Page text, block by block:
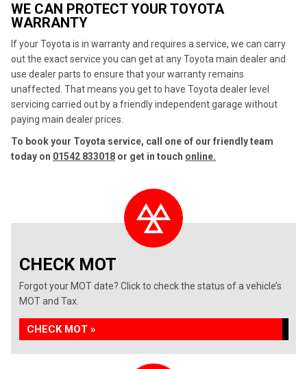
WE CAN PROTECT YOUR TOYOTA
WARRANTY
If your Toyota is in warranty and requires a service, we can carry
out the exact service you can get at any Toyota main dealer and
use dealer parts to ensure that your warranty remains
unaffected. That means you get to have Toyota dealer level
servicing carried out by a friendly independent garage without
paying main dealer prices.
To book your Toyota service, call one of our friendly team
today on 01542 833018 or get in touch online.
CHECK MOT
Forgot your MOT date? Click to check the status of a vehicle’s
MOT and Tax.
CHECK MOT »